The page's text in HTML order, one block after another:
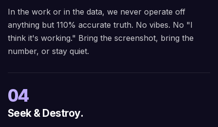
In the work or in the data, we never operate off
anything but 110% accurate truth. No vibes. No "I
think it's working." Bring the screenshot, bring the
number, or stay quiet.
04
Seek & Destroy.